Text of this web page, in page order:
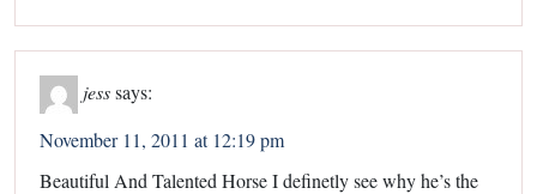
jesssays:
November 11, 2011 at 12:19 pm
Beautiful And Talented Horse I definetly see why he’s the